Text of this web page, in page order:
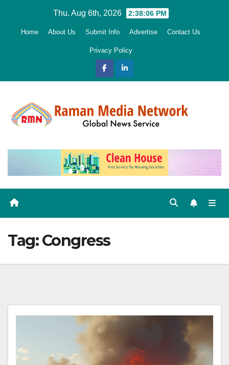
Thu. Aug 6th, 2026 2:38:07 PM
Home About Us Submit Info Advertise Contact Us
Privacy Policy
Tag:Congress